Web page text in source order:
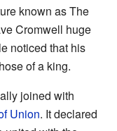
known as The
Cromwell huge
noticed that his
of a king.
joined with
Union. It declared